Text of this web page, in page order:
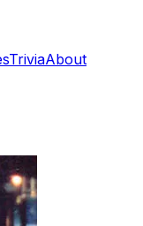
TriviaAbout